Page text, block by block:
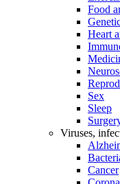
Food
Heart
Sex
Sleep
Viruses,
Cancer